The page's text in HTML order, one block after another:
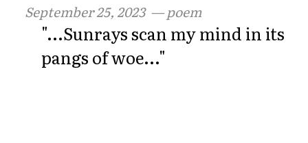
September 25, 2023— poem
"...Sunrays scan my mind in its
pangs of woe..."